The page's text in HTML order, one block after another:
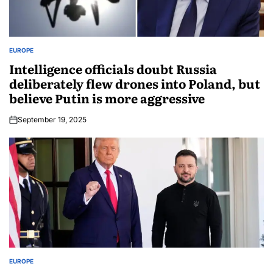
EUROPE
Intelligence officials doubt Russia
deliberately flew drones into Poland, but
believe Putin is more aggressive
September 19, 2025
EUROPE